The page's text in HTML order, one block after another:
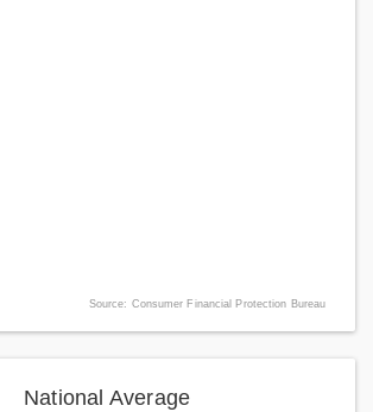
Source: Consumer Financial Protection Bureau
National Average